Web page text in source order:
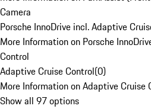
Camera
Porsche InnoDrive incl. Adaptive
More Information on Porsche
Control
Adaptive Cruise Control(0)
More Information on Adaptive Cruise
Show all 97 options